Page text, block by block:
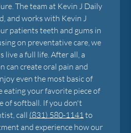
The team at Kevin J Daily
and works with Kevin J
patients teeth and gums in
on preventative care, we
live a full life. After all, a
can create oral pain and
even the most basic of
eating your favorite piece of
of softball. If you don't
call (831) 580-1141 to
and experience how our